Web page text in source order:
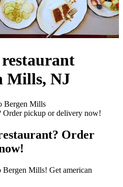
Mills, NJ
Bergen Mills
Order
Mills! Get american